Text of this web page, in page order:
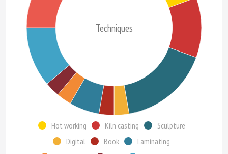
Techniques
Hot working Kiln casting
Sculpture
Digital
Book
Laminating